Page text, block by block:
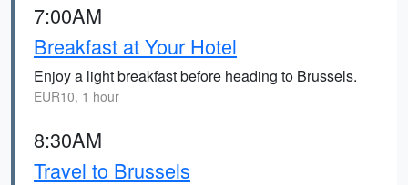
7:00AM
Breakfast at Your Hotel
Enjoy a light breakfast before heading to Brussels.
EUR10, 1 hour
8:30AM
Travel to Brussels